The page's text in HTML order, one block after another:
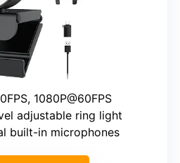
1080P@60FPS
adjustable ring light
built-in microphones